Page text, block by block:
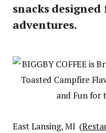
snacks designed
adventures.
East Lansing, MI (